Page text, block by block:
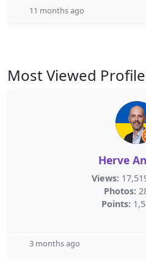
11 months ago
Most Viewed
Herve
Views:
Photos:
Points:
3 months ago